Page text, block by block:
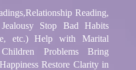
Reading,
Stop Bad Habits
etc.) Help with Marital
Problems Bring
Restore Clarity in